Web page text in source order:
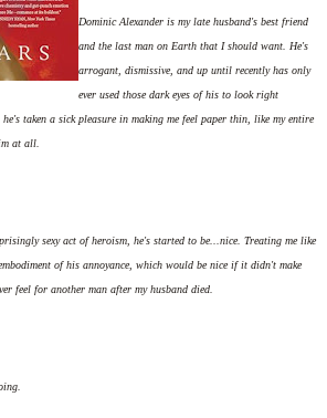
Dominic Alexander is my late husband's best friend
and the last man on Earth that I should want. He's
arrogant, dismissive, and up until recently has only
ever used those dark eyes of his to look right
taken a sick pleasure in making me feel paper thin, like my entire
at all.
sexy act of heroism, he's started to be...nice. Treating me like
of his annoyance, which would be nice if it didn't make
feel for another man after my husband died.